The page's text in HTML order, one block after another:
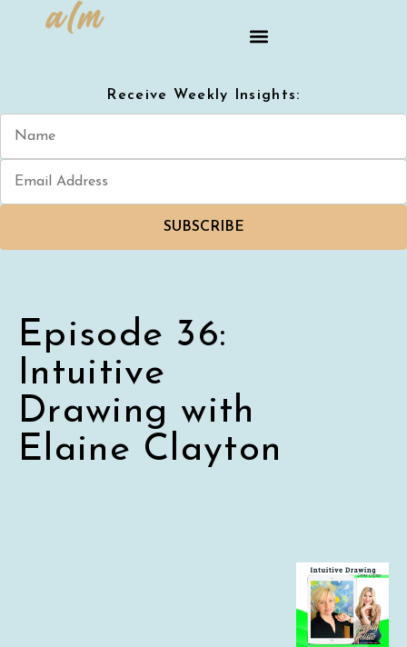
Receive Weekly Insights:
SUBSCRIBE
Episode 36:
Intuitive
Drawing with
Elaine Clayton